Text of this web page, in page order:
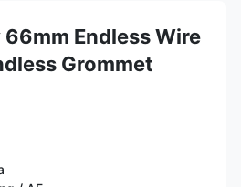
Endless Wire
Grommet